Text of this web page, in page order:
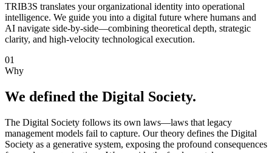
TRIB3S translates your organizational identity into operational
intelligence. We guide you into a digital future where humans and
AI navigate side-by-side—combining theoretical depth, strategic
clarity, and high-velocity technological execution.
01
Why
We defined the Digital Society.
The Digital Society follows its own laws—laws that legacy
management models fail to capture. Our theory defines the Digital
Society as a generative system, exposing the profound consequences